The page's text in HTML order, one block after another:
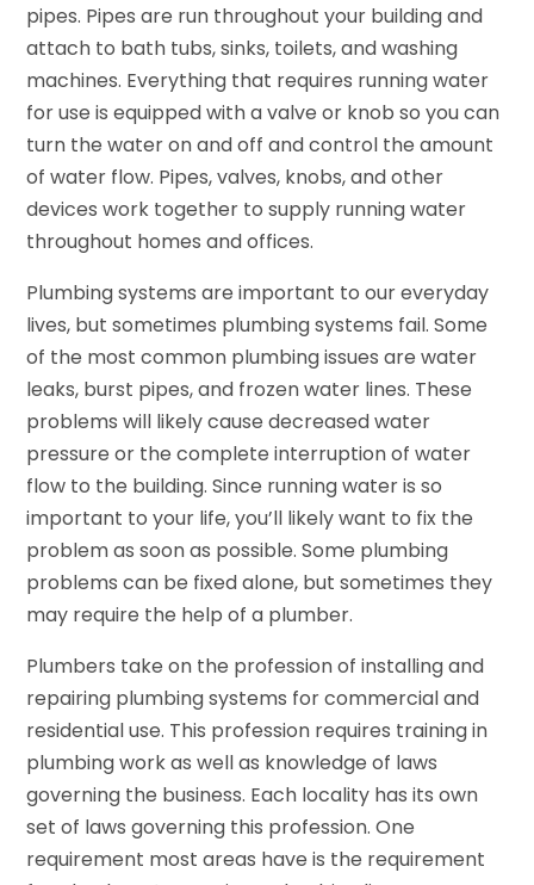
pipes. Pipes are run throughout your building and
attach to bath tubs, sinks, toilets, and washing
machines. Everything that requires running water
for use is equipped with a valve or knob so you can
turn the water on and off and control the amount
of water flow. Pipes, valves, knobs, and other
devices work together to supply running water
throughout homes and offices.
Plumbing systems are important to our everyday
lives, but sometimes plumbing systems fail. Some
of the most common plumbing issues are water
leaks, burst pipes, and frozen water lines. These
problems will likely cause decreased water
pressure or the complete interruption of water
flow to the building. Since running water is so
important to your life, you’ll likely want to fix the
problem as soon as possible. Some plumbing
problems can be fixed alone, but sometimes they
may require the help of a plumber.
Plumbers take on the profession of installing and
repairing plumbing systems for commercial and
residential use. This profession requires training in
plumbing work as well as knowledge of laws
governing the business. Each locality has its own
set of laws governing this profession. One
requirement most areas have is the requirement